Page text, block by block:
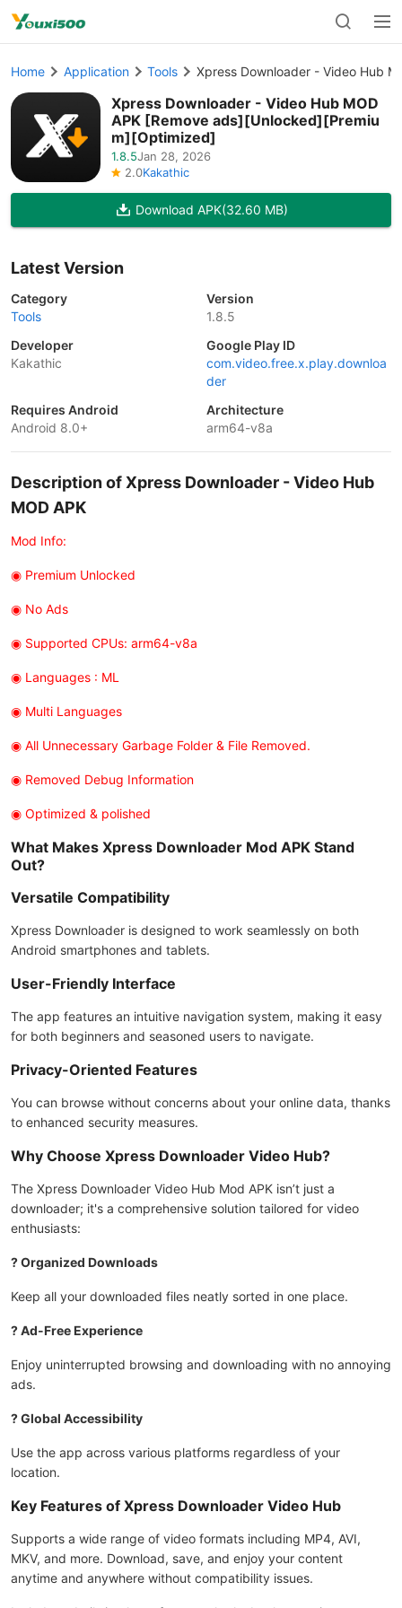
Home Application Tools Xpress Downloader - Video Hub
Xpress Downloader - Video Hub MOD
APK [Remove ads][Unlocked][Premiu
m][Optimized]
1.8.5Jan 28, 2026
2.0Kakathic
Download APK(32.60 MB)
Latest Version
Category
Tools
Version
1.8.5
Developer
Kakathic
Google Play ID
com.video.free.x.play.downloa
der
Requires Android
Android 8.0+
Architecture
arm64-v8a
Description of Xpress Downloader - Video Hub
MOD APK
Mod Info:
◉ Premium Unlocked
◉ No Ads
◉ Supported CPUs: arm64-v8a
◉ Languages : ML
◉ Multi Languages
◉ All Unnecessary Garbage Folder & File Removed.
◉ Removed Debug Information
◉ Optimized & polished
What Makes Xpress Downloader Mod APK Stand
Out?
Versatile Compatibility
Xpress Downloader is designed to work seamlessly on both
Android smartphones and tablets.
User-Friendly Interface
The app features an intuitive navigation system, making it easy
for both beginners and seasoned users to navigate.
Privacy-Oriented Features
You can browse without concerns about your online data, thanks
to enhanced security measures.
Why Choose Xpress Downloader Video Hub?
The Xpress Downloader Video Hub Mod APK isn’t just a
downloader; it's a comprehensive solution tailored for video
enthusiasts:
? Organized Downloads
Keep all your downloaded files neatly sorted in one place.
? Ad-Free Experience
Enjoy uninterrupted browsing and downloading with no annoying
ads.
? Global Accessibility
Use the app across various platforms regardless of your
location.
Key Features of Xpress Downloader Video Hub
Supports a wide range of video formats including MP4, AVI,
MKV, and more. Download, save, and enjoy your content
anytime and anywhere without compatibility issues.